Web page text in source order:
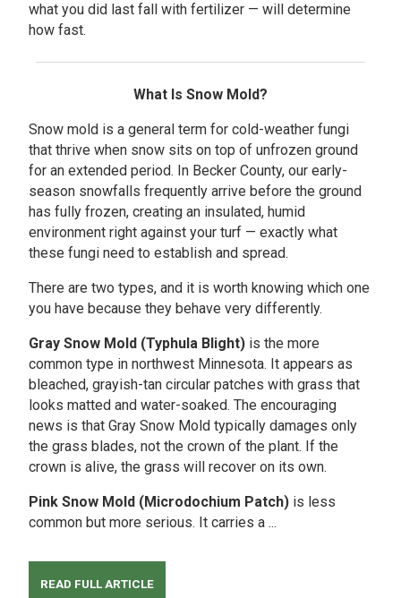
what you did last fall with fertilizer — will determine
how fast.
What Is Snow Mold?
Snow mold is a general term for cold-weather fungi
that thrive when snow sits on top of unfrozen ground
for an extended period. In Becker County, our early-
season snowfalls frequently arrive before the ground
has fully frozen, creating an insulated, humid
environment right against your turf — exactly what
these fungi need to establish and spread.
There are two types, and it is worth knowing which one
you have because they behave very differently.
Gray Snow Mold (Typhula Blight) is the more
common type in northwest Minnesota. It appears as
bleached, grayish-tan circular patches with grass that
looks matted and water-soaked. The encouraging
news is that Gray Snow Mold typically damages only
the grass blades, not the crown of the plant. If the
crown is alive, the grass will recover on its own.
Pink Snow Mold (Microdochium Patch) is less
common but more serious. It carries a ...
READ FULL ARTICLE